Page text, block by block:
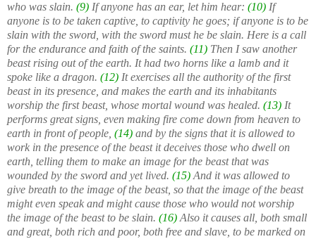
who was slain. (9) If anyone has an ear, let him hear: (10) If
anyone is to be taken captive, to captivity he goes; if anyone is to be
slain with the sword, with the sword must he be slain. Here is a call
for the endurance and faith of the saints. (11) Then I saw another
beast rising out of the earth. It had two horns like a lamb and it
spoke like a dragon. (12) It exercises all the authority of the first
beast in its presence, and makes the earth and its inhabitants
worship the first beast, whose mortal wound was healed. (13) It
performs great signs, even making fire come down from heaven to
earth in front of people, (14) and by the signs that it is allowed to
work in the presence of the beast it deceives those who dwell on
earth, telling them to make an image for the beast that was
wounded by the sword and yet lived. (15) And it was allowed to
give breath to the image of the beast, so that the image of the beast
might even speak and might cause those who would not worship
the image of the beast to be slain. (16) Also it causes all, both small
and great, both rich and poor, both free and slave, to be marked on